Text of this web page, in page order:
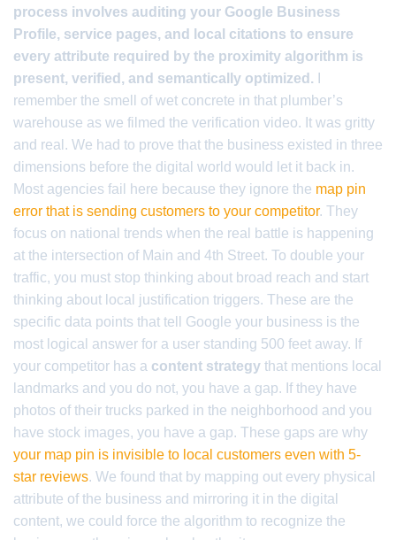
process involves auditing your Google Business
Profile, service pages, and local citations to ensure
every attribute required by the proximity algorithm is
present, verified, and semantically optimized.
remember the smell of wet concrete in that plumber’s
warehouse as we filmed the verification video. It was gritty
and real. We had to prove that the business existed in three
dimensions before the digital world would let it back in.
Most agencies fail here because they ignore the map pin
error that is sending customers to your competitor. They
focus on national trends when the real battle is happening
at the intersection of Main and 4th Street. To double your
traffic, you must stop thinking about broad reach and start
thinking about local justification triggers. These are the
specific data points that tell Google your business is the
most logical answer for a user standing 500 feet away. If
your competitor has a content strategy that mentions local
landmarks and you do not, you have a gap. If they have
photos of their trucks parked in the neighborhood and you
have stock images, you have a gap. These gaps are why
your map pin is invisible to local customers even with 5-
star reviews. We found that by mapping out every physical
attribute of the business and mirroring it in the digital
content, we could force the algorithm to recognize the